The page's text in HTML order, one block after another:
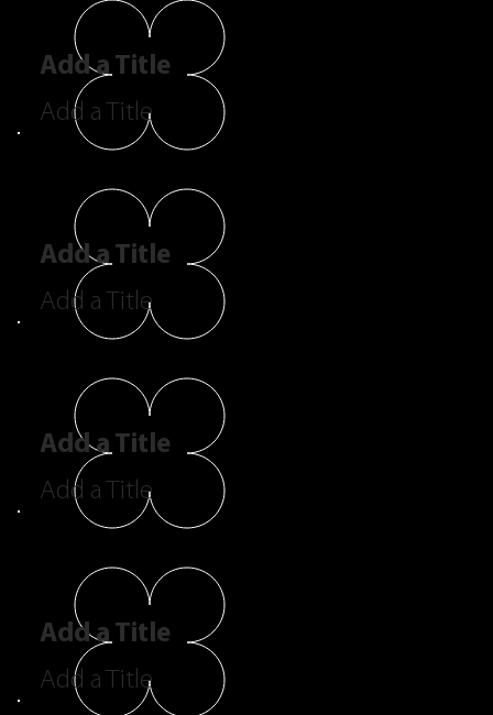
Add a Title
Add a Title
Add a Title
Add a Title
Add a Title
Add a Title
Add a Title
Add a Title